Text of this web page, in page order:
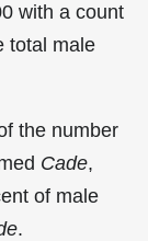
with a count
total male
the number
Cade,
of male
.